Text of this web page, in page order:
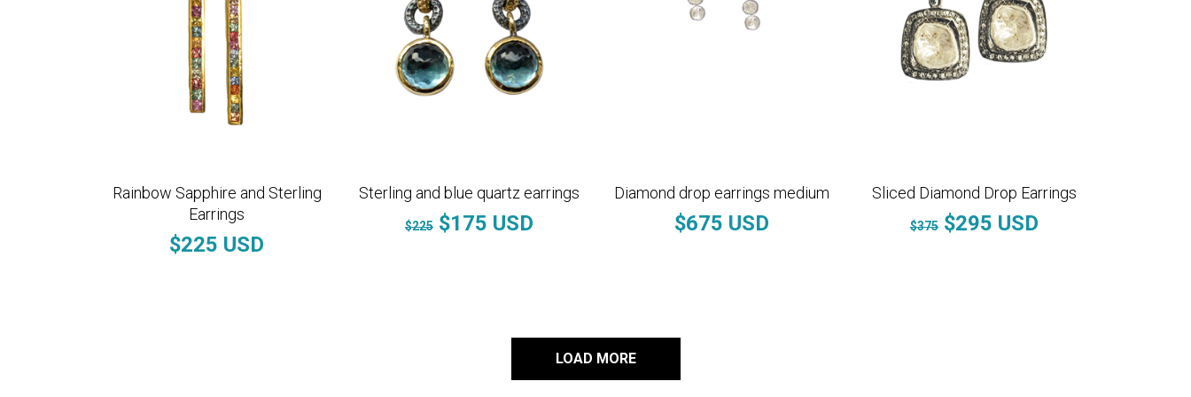
Rainbow Sapphire and Sterling
Earrings
$225 USD
Sterling and blue quartz earrings
$225 $175 USD
Diamond drop earrings medium
$675 USD
Sliced Diamond Drop Earrings
$375 $295 USD
LOAD MORE